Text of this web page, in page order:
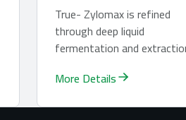
True- Zylomax is refined
through deep liquid
fermentation and
animal nutrition...
More Details